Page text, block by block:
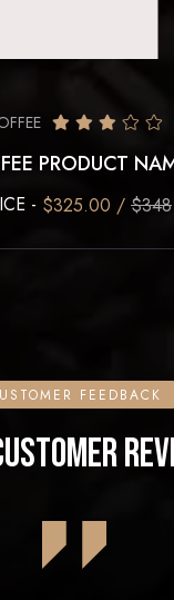
PRODUCT
- $325.00 / $348
FEEDBACK